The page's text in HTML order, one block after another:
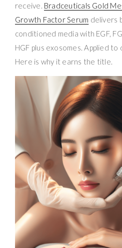
receive. Bradceuticals Gold
Growth Factor Serum delivers
conditioned media with EGF,
HGF plus exosomes. Applied to
Here is why it earns the title.